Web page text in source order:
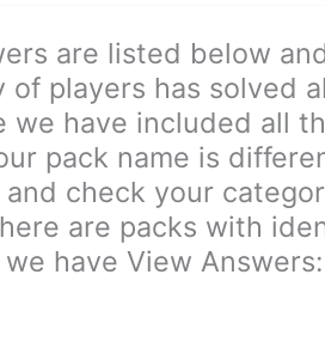
are listed below
of players has solved
we have included all
pack name is
and check your
are packs with
have View Answers: